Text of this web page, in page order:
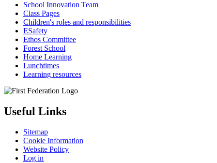
School Innovation Team
Class Pages
Children's roles and responsibilities
ESafety
Ethos Committee
Forest School
Home Learning
Lunchtimes
Learning resources
Useful Links
Sitemap
Cookie Information
Website Policy
Log in